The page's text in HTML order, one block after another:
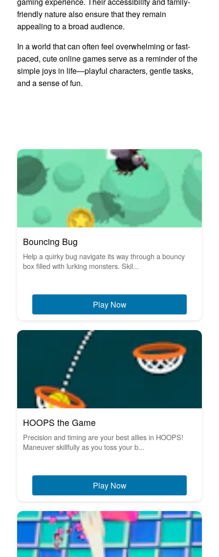
friendly nature also ensure that they remain
appealing to a broad audience.
In a world that can often feel overwhelming or fast-
paced, cute online games serve as a reminder of the
simple joys in life—playful characters, gentle tasks,
and a sense of fun.
Bouncing Bug
Help a quirky bug navigate its way through a bouncy
box filled with lurking monsters. Skil...
Play Now
HOOPS the Game
Precision and timing are your best allies in HOOPS!
Maneuver skillfully as you toss your b...
Play Now